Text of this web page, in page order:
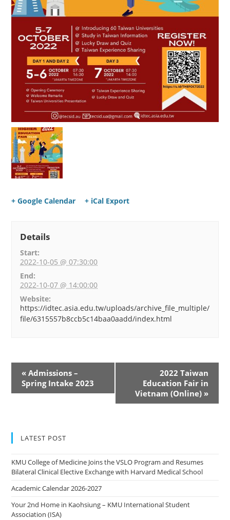
+ Google Calendar + iCal Export
Details
Start:
2022-10-05 @ 07:30:00
End:
2022-10-07 @ 14:00:00
Website:
https://idtec.asia.edu.tw/uploads/archive_file_multiple/
file/6315557b8ccb5c14baa0aadd/index.html
« Admissions –
Spring Intake 2023
2022 Taiwan
Education Fair in
Vietnam (Online) »
LATEST POST
KMU College of Medicine Joins the VSLO Program and Resumes
Bilateral Clinical Elective Exchange with Harvard Medical School
Academic Calendar 2026-2027
Your 2nd Home in Kaohsiung – KMU International Student
Association (ISA)